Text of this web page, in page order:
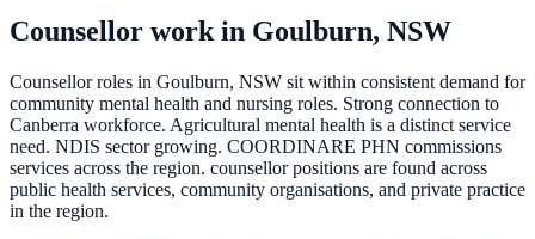
Counsellor work in Goulburn, NSW
Counsellor roles in Goulburn, NSW sit within consistent demand for
community mental health and nursing roles. Strong connection to
Canberra workforce. Agricultural mental health is a distinct service
need. NDIS sector growing. COORDINARE PHN commissions
services across the region. counsellor positions are found across
public health services, community organisations, and private practice
in the region.